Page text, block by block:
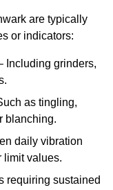
are typically
or indicators:
Including grinders,
as tingling,
blanching.
daily vibration
limit values.
requiring sustained